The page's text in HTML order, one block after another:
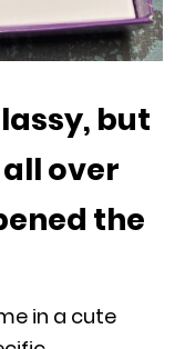
but
over
the
in a cute